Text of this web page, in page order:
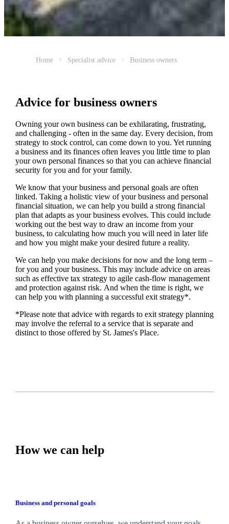
Home Specialist advice Business owners
Advice for business owners
Owning your own business can be exhilarating, frustrating,
and challenging - often in the same day. Every decision, from
strategy to stock control, can come down to you. Yet running
a business and its finances often leaves you little time to plan
your own personal finances so that you can achieve financial
security for you and for your family.
Weknow that your business and personal goals are often
linked. Taking a holistic view of your business and personal
financial situation, we can help you build a strong financial
plan that adapts as your business evolves. This could include
working out the best way to draw an income from your
business, to calculating how much you will need in later life
and how you might make your desired future a reality.
Wecan help you make decisions for now and the long term –
for you and your business. This may include advice on areas
such aseffective tax strategy to agile cash-flow management
and protection against risk. And when the time is right, we
can help you with planning a successful exit strategy*.
*Please note that advice with regards to exit strategy planning
may involve the referral to a service that is separate and
distinct to those offered by St. James'sPlace.
How we can help
Business and personal goals